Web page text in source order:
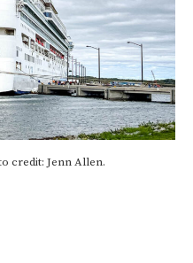
credit: Jenn Allen.